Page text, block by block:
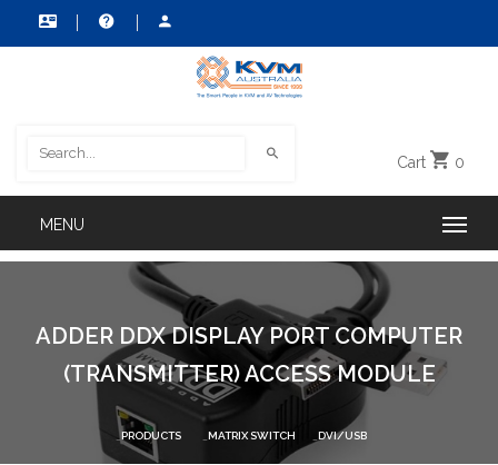
Cart 0
ADDER DDX DISPLAY PORT COMPUTER
(TRANSMITTER) ACCESS MODULE
PRODUCTS MATRIX SWITCH DVI/USB